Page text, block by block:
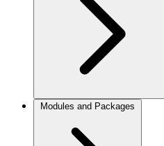
Modules and Packages